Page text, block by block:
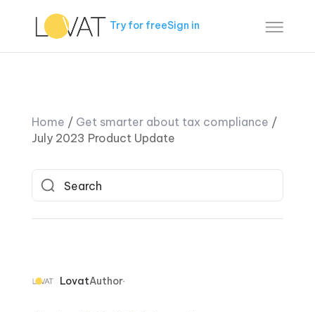
Try for freeSign in
Home / Get smarter about tax compliance /
July 2023 Product Update
LovatAuthor